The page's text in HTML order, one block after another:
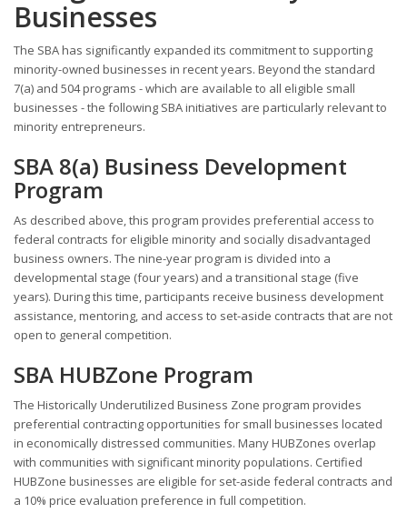
Businesses
The SBA has significantly expanded its commitment to supporting
minority-owned businesses in recent years. Beyond the standard
7(a) and 504 programs - which are available to all eligible small
businesses - the following SBA initiatives are particularly relevant to
minority entrepreneurs.
SBA 8(a) Business Development
Program
As described above, this program provides preferential access to
federal contracts for eligible minority and socially disadvantaged
business owners. The nine-year program is divided into a
developmental stage (four years) and a transitional stage (five
years). During this time, participants receive business development
assistance, mentoring, and access to set-aside contracts that are not
open to general competition.
SBA HUBZone Program
The Historically Underutilized Business Zone program provides
preferential contracting opportunities for small businesses located
in economically distressed communities. Many HUBZones overlap
with communities with significant minority populations. Certified
HUBZone businesses are eligible for set-aside federal contracts and
a 10% price evaluation preference in full competition.